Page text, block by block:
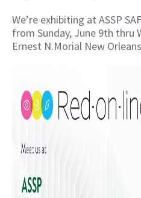
We’re exhibiting at ASSP
from Sunday, June 9th thru
Ernest N.Morial New